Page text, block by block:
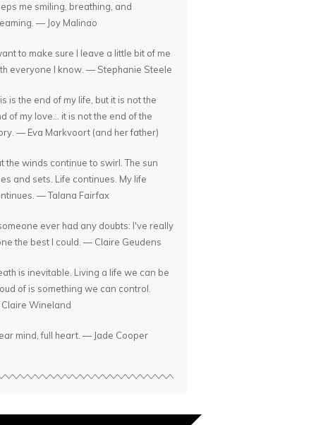
me smiling, breathing, and
— Joy Malinao
to make sure I leave a little bit of me
everyone I know. — Stephanie Steele
is the end of my life, but it is not the
of my love... it is not the end of the
— Eva Markvoort (and her father)
the winds continue to swirl. The sun
and sets. Life continues. My life
— Talana Fairfax
ever had any doubts: I've really
the best I could. — Claire Geudens
is inevitable. Living a life we can be
of is something we can control.
Wineland
mind, full heart. — Jade Cooper